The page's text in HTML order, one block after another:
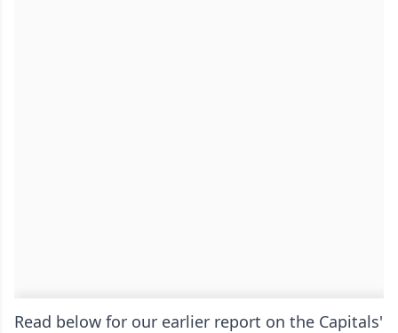
Read below for our earlier report on the Capitals'